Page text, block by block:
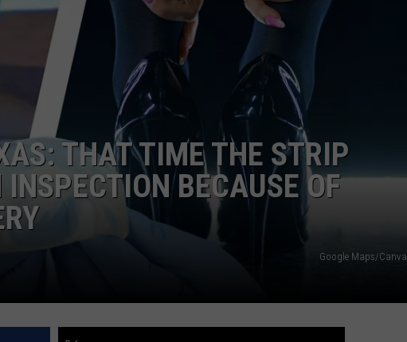
TASTE OF COUNTRY WEEKENDS
THAT TIME THE STRIP
BECAUSE OF
Google Maps/Canva